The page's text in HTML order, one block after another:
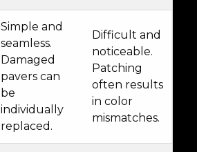
Simple and
seamless.
Damaged
pavers can
be
individually
replaced.
Difficult and
noticeable.
Patching
often results
in color
mismatches.